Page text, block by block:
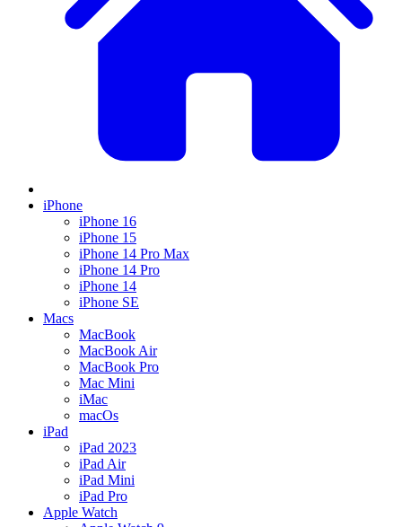
iPhone
iPhone 16
iPhone 15
iPhone 14 Pro Max
iPhone 14 Pro
iPhone 14
iPhone SE
Macs
MacBook
MacBook Air
MacBook Pro
Mac Mini
iMac
macOs
iPad
iPad 2023
iPad Air
iPad Mini
iPad Pro
Apple Watch